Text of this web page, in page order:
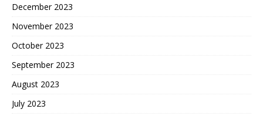
December 2023
November 2023
October 2023
September 2023
August 2023
July 2023